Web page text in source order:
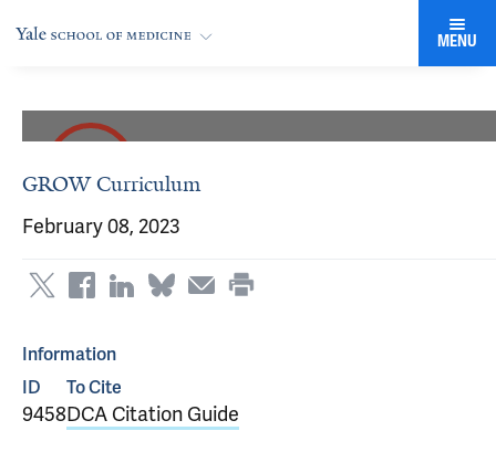
MENU
GROW Curriculum
February 08, 2023
Information
ID
9458
To Cite
DCA Citation Guide